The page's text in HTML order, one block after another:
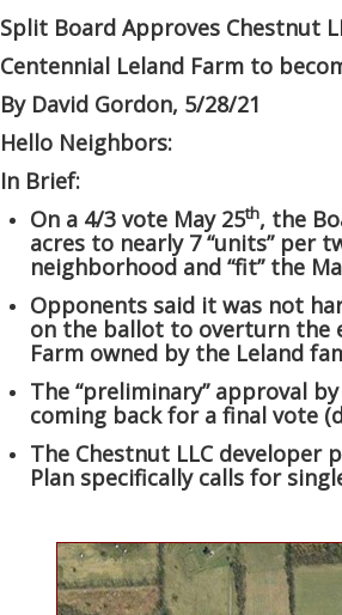
Split Board Approves Chestnut
Centennial Leland Farm to
By David Gordon, 5/28/21
Hello Neighbors:
In Brief:
On a 4/3 vote May 25th, the
acres to nearly 7 “units” per
neighborhood and “fit” the
Opponents said it was not
on the ballot to overturn the
Farm owned by the Leland
The “preliminary” approval
coming back for a final vote
The Chestnut LLC developer
Plan specifically calls for